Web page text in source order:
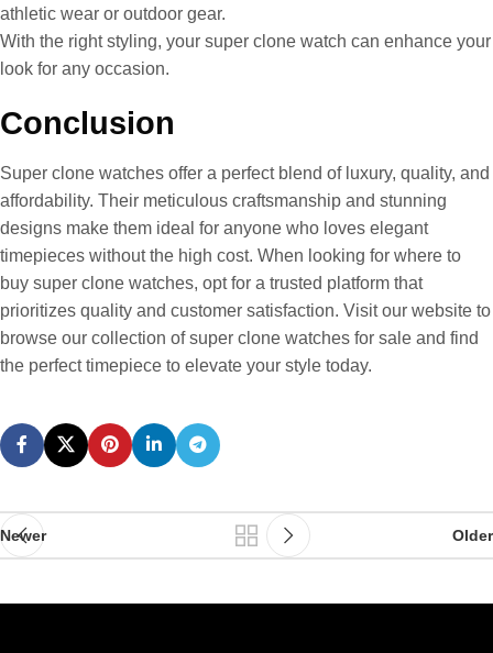
athletic wear or outdoor gear.
With the right styling, your super clone watch can enhance your
look for any occasion.
Conclusion
Super clone watches offer a perfect blend of luxury, quality, and
affordability. Their meticulous craftsmanship and stunning
designs make them ideal for anyone who loves elegant
timepieces without the high cost. When looking for where to
buy super clone watches, opt for a trusted platform that
prioritizes quality and customer satisfaction. Visit our website to
browse our collection of super clone watches for sale and find
the perfect timepiece to elevate your style today.
Newer Older